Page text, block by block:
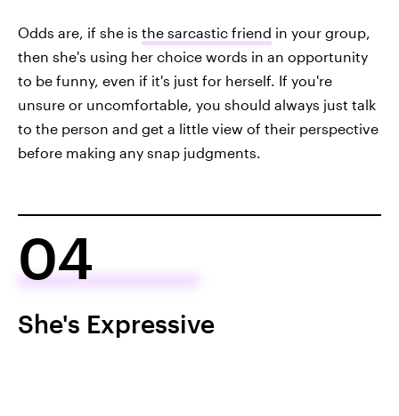
Odds are, if she is the sarcastic friend in your group,
then she's using her choice words in an opportunity
to be funny, even if it's just for herself. If you're
unsure or uncomfortable, you should always just talk
to the person and get a little view of their perspective
before making any snap judgments.
04
She's Expressive